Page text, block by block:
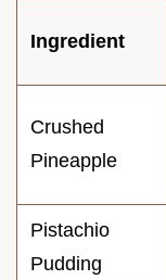
Ingredient
Crushed
Pineapple
Pistachio
Pudding